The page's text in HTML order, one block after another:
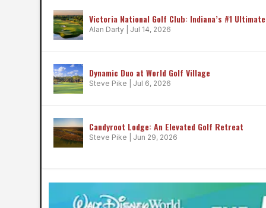
Victoria National Golf Club: Indiana’s #1
Alan Darty Jul 14, 2026
Dynamic Duo at World Golf Village
Steve Pike Jul 6, 2026
Candyroot Lodge: An Elevated Golf Retreat
Steve Pike Jun 29, 2026